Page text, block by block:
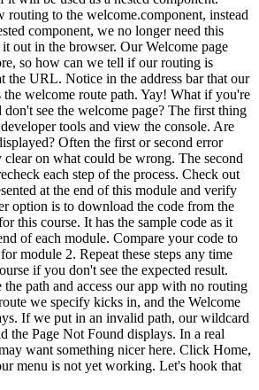
routing to the welcome.component, instead
component, we no longer need this
out in the browser. Our Welcome page
so how can we tell if our routing is
the URL. Notice in the address bar that our
welcome route path. Yay! What if you're
see the welcome page? The first thing
tools and view the console. Are
Often the first or second error
on what could be wrong. The second
each step of the process. Check out
at the end of this module and verify
option is to download the code from the
this course. It has the sample code as it
of each module. Compare your code to
module 2. Repeat these steps any time
if you don't see the expected result.
path and access our app with no routing
we specify kicks in, and the Welcome
If we put in an invalid path, our wildcard
the Page Not Found displays. In a real
want something nicer here. Click Home,
menu is not yet working. Let's hook that